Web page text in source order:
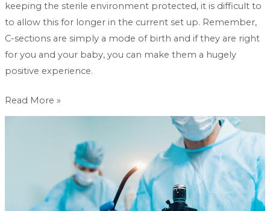
keeping the sterile environment protected, it is difficult to
to allow this for longer in the current set up. Remember,
C-sections are simply a mode of birth and if they are right
for you and your baby, you can make them a hugely
positive experience.
Read More »